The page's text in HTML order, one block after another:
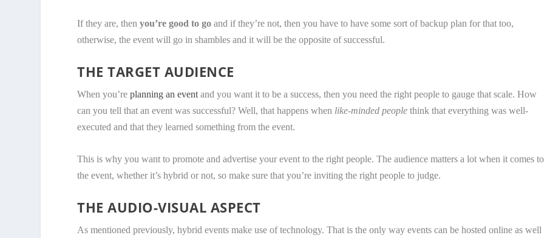
If they are, thenyou’re good to go and if they’re not, then you have to have some sort of backup plan for that too,
otherwise, the event will go in shambles and it will be the opposite of successful.
THE TARGET AUDIENCE
When you’replanning an event and you want it to be a success, then you need the right people to gauge that scale. How
can you tell that an event was successful? Well, that happens when like-minded people think that everything was well-
executed and that they learned something from the event.
This is why you want to promote and advertise your event to the right people. The audience matters a lot when it comes to
the event, whether it’s hybrid or not, so make sure that you’re inviting the right people to judge.
THE AUDIO-VISUAL ASPECT
As mentioned previously, hybrid events make use of technology. That is the only way events can be hosted online as well